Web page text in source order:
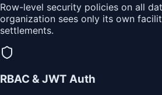
Row-level security policies on all
organization sees only its own
settlements.
RBAC & JWT Auth